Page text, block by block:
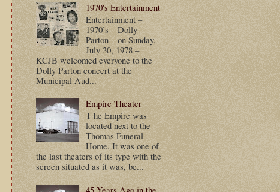
1970's Entertainment
Entertainment –
1970’s – Dolly
Parton – on Sunday,
July 30, 1978 –
KCJB welcomed everyone to the
Dolly Parton concert at the
Municipal Aud...
Empire Theater
T he Empire was
located next to the
Thomas Funeral
Home. It was one of
the last theaters of its type with the
screen situated as it was, be...
45 Years Ago in the